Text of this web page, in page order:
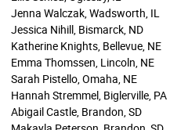
Jenna Walczak, Wadsworth, IL
Jessica Nihill, Bismarck, ND
Katherine Knights, Bellevue, NE
Emma Thomssen, Lincoln, NE
Sarah Pistello, Omaha, NE
Hannah Stremmel, Biglerville, PA
Abigail Castle, Brandon, SD